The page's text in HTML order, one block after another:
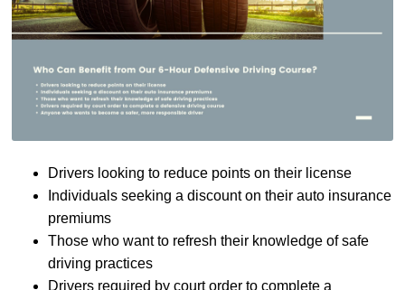
Drivers looking to reduce points on their license
Individuals seeking a discount on their auto insurance
premiums
Those who want to refresh their knowledge of safe
driving practices
Drivers required by court order to complete a